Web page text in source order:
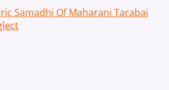
Samadhi Of Maharani Tarabai